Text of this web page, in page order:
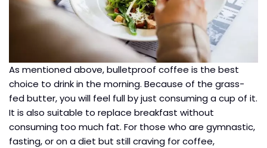
As mentioned above, bulletproof coffee is the best
choice to drink in the morning. Because of the grass-
fed butter, you will feel full by just consuming a cup of it.
It is also suitable to replace breakfast without
consuming too much fat. For those who are gymnastic,
fasting, or on a diet but still craving for coffee,